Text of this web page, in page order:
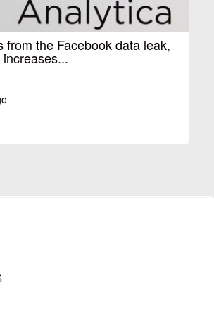
from the Facebook data leak,